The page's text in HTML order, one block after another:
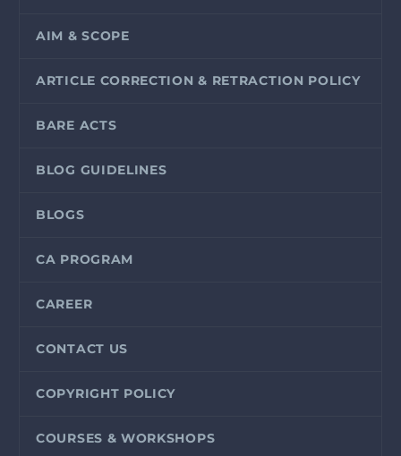
AIM & SCOPE
ARTICLE CORRECTION & RETRACTION POLICY
BARE ACTS
BLOG GUIDELINES
BLOGS
CA PROGRAM
CAREER
CONTACT US
COPYRIGHT POLICY
COURSES & WORKSHOPS